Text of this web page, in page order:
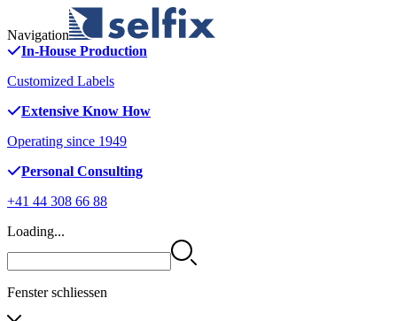
Navigation
In-House Production
Customized Labels
Extensive Know How
Operating since 1949
Personal Consulting
+41 44 308 66 88
Loading...
Fenster schliessen